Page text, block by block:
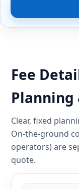
Fee
Planning
Clear, fixed
On-the-ground
operators) are
quote.